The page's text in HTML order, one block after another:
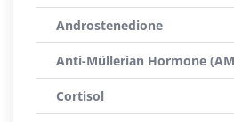
Androstenedione
Anti-Müllerian Hormone
Cortisol